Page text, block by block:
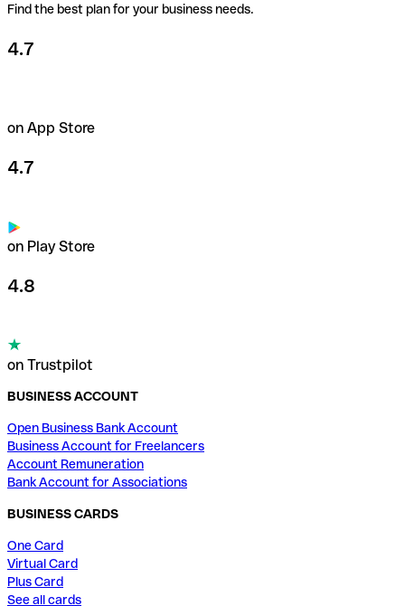
Find the best plan for your business needs.
4.7
on App Store
4.7
on Play Store
4.8
on Trustpilot
BUSINESS ACCOUNT
Open Business Bank Account
Business Account for Freelancers
Account Remuneration
Bank Account for Associations
BUSINESS CARDS
One Card
Virtual Card
Plus Card
See all cards